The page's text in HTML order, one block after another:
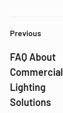
Previous
FAQ About
Commercial
Lighting
Solutions